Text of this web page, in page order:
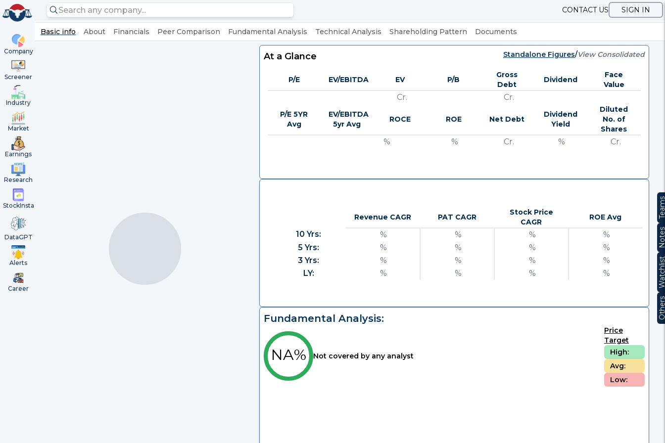
Company
Screener
Industry
Market
Earnings
Research
StockInsta
DataGPT
Alerts
Career
CONTACT US SIGN IN
Basic info About Financials Peer Comparison Fundamental Analysis Technical Analysis Shareholding Pattern Documents
At a Glance Standalone Figures/View Consolidated
P/E EV/EBITDA EV P/B
Gross
Debt
Dividend
Face
Value
Cr. Cr.
P/E 5YR
Avg
EV/EBITDA
5yr Avg
ROCE ROE Net Debt
Dividend
Yield
Diluted
No. of
Shares
% % Cr. % Cr.
Revenue CAGR PAT CAGR
Stock Price
CAGR
ROE Avg
10 Yrs: % % %
%
5 Yrs:
% % %
%
3 Yrs:
% % %
%
LY:
% % % %
Fundamental Analysis:
NA% Not covered by any analyst
Price
Target
High:
Avg:
Low: